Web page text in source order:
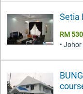
Setia
RM
•